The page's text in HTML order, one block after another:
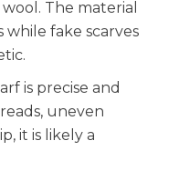
The material
fake scarves
is precise and
uneven
it is likely a